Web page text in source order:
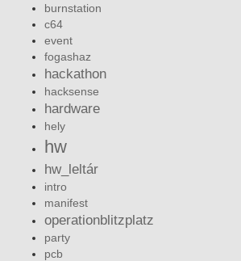
burnstation
c64
event
fogashaz
hackathon
hacksense
hardware
hely
hw
hw_leltár
intro
manifest
operationblitzplatz
party
pcb